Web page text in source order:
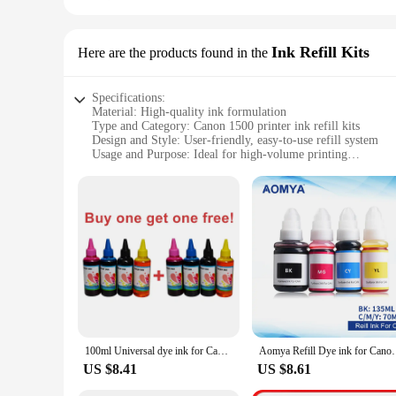
Here are the products found in the Ink Refill Kits
Specifications:
Material: High-quality ink formulation
Type and Category: Canon 1500 printer ink refill kits
Design and Style: User-friendly, easy-to-use refill system
Usage and Purpose: Ideal for high-volume printing
Parts and Accessories: Comprehensive refill kit with all
Features:
|Wholesale|Vendors|
**Economical and Eco-Friendly Printing Solution**
The Canon 1500 printer ink refill kits are designed to
contribute to reducing the environmental impact of
**Versatile and User-Friendly Design**
The Canon 1500 printer ink refill kits are crafted with user-
100ml Universal dye ink for Canon PG 545 Pixma MG 3650 printers ,cartridge 510 511 ,CL546 refill syringe bulk ink
US $8.41
Aomya Refill Dye ink for Canon GI-
US $8.61